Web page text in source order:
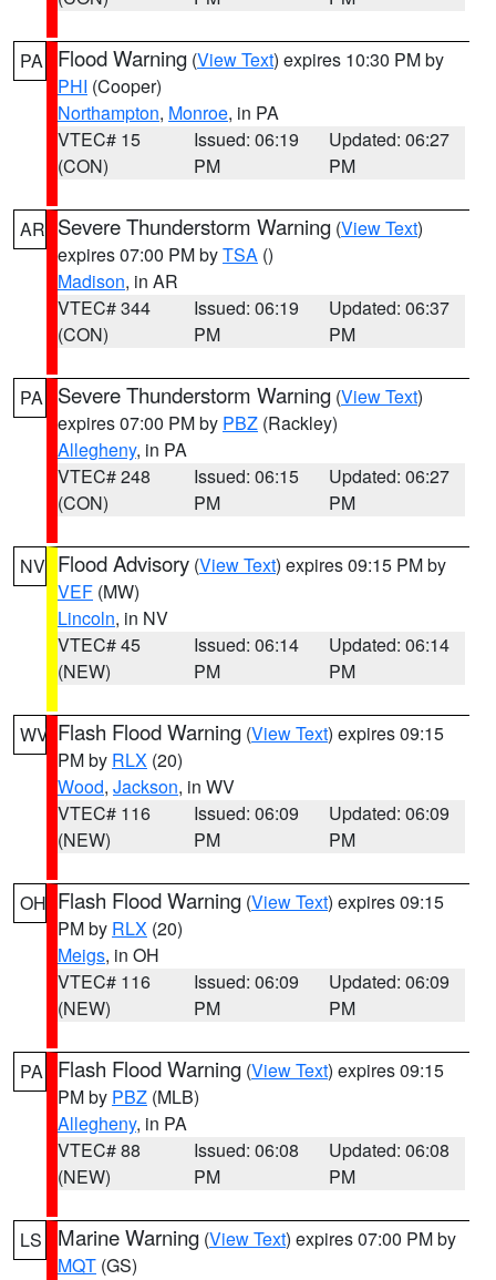
PA Flood Warning (View Text) expires 10:30 PM by
PHI (Cooper)
Northampton, Monroe, in PA
VTEC# 15
(CON)
Issued: 06:19
PM
Updated: 06:27
PM
AR Severe Thunderstorm Warning (View Text)
expires 07:00 PM byTSA ()
Madison, in AR
VTEC# 344
(CON)
Issued: 06:19
PM
Updated: 06:37
PM
PA Severe Thunderstorm Warning (View Text)
expires 07:00 PM by PBZ (Rackley)
Allegheny, in PA
VTEC# 248
(CON)
Issued: 06:15
PM
Updated: 06:27
PM
NV Flood Advisory (View Text) expires 09:15 PM by
VEF (MW)
Lincoln, in NV
VTEC# 45
(NEW)
Issued: 06:14
PM
Updated: 06:14
PM
WV Flash Flood Warning (View Text) expires 09:15
PM by RLX (20)
Wood, Jackson, in WV
VTEC# 116
(NEW)
Issued: 06:09
PM
Updated: 06:09
PM
OH Flash Flood Warning (View Text) expires 09:15
PM by RLX (20)
Meigs, in OH
VTEC# 116
(NEW)
Issued: 06:09
PM
Updated: 06:09
PM
PA Flash Flood Warning (View Text) expires 09:15
PM by PBZ (MLB)
Allegheny, in PA
VTEC# 88
(NEW)
Issued: 06:08
PM
Updated: 06:08
PM
LS Marine Warning (View Text) expires 07:00 PM by
MQT (GS)